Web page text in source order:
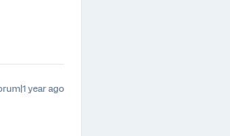
year ago